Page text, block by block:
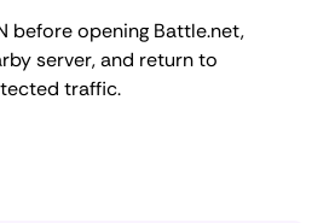
before opening Battle.net,
server, and return to
traffic.